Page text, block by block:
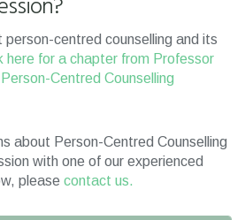
person-centred counselling and its
here for a chapter from Professor
Person-Centred Counselling
about Person-Centred Counselling
with one of our experienced
please contact us.